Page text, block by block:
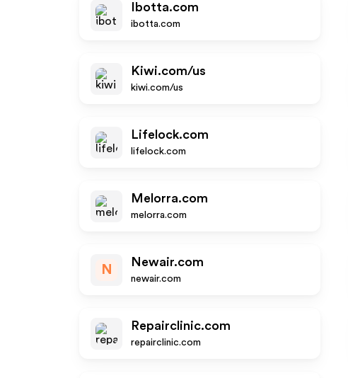
Ibotta.com
ibotta.com
Kiwi.com/us
kiwi.com/us
Lifelock.com
lifelock.com
Melorra.com
melorra.com
N
Newair.com
newair.com
Repairclinic.com
repairclinic.com